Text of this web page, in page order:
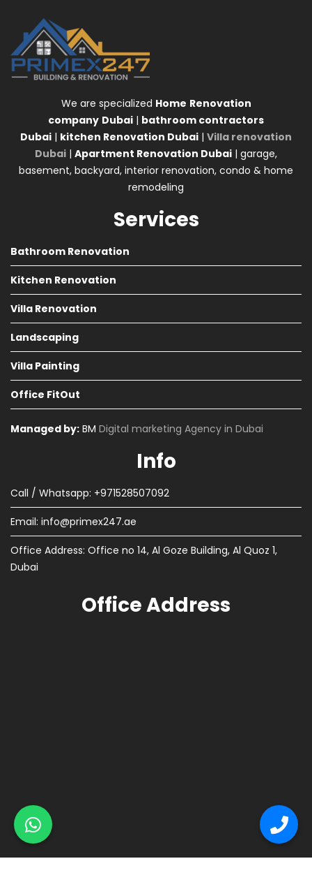
We are specialized Home Renovation
company Dubai | bathroom contractors
Dubai | kitchen Renovation Dubai | Villa renovation
Dubai | Apartment Renovation Dubai | garage,
basement, backyard, interior renovation, condo & home
remodeling
Services
Bathroom Renovation
Kitchen Renovation
Villa Renovation
Landscaping
Villa Painting
Office FitOut
Managed by: BM Digital marketing Agency in Dubai
Info
Call / Whatsapp: +971528507092
Email: info@primex247.ae
Office Address: Office no 14, Al Goze Building, Al Quoz 1,
Dubai
Office Address